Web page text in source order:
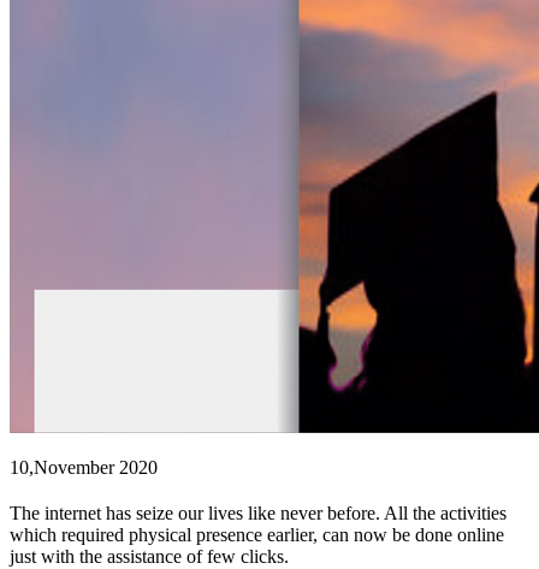
10,November2020
The internet has seize our lives like never before. All the activities
which required physical presence earlier, can now be done online
just with the assistance of few clicks.